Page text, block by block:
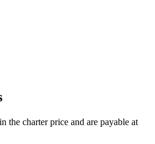
the charter price and are payable at